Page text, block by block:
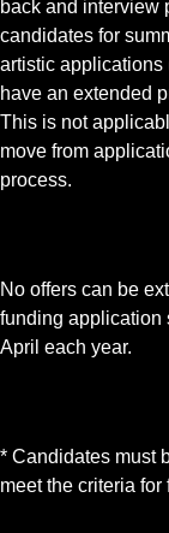
back and interview
candidates for
artistic applications
have an extended
This is not
move from
process.
No offers can be
funding application
April each year.
* Candidates must
meet the criteria